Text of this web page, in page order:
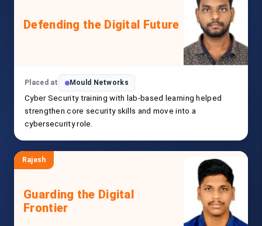
Defending the Digital Future
Placed at Mould Networks
Cyber Security training with lab-based learning helped
strengthen core security skills and move into a
cybersecurity role.
Rajesh
Guarding the Digital
Frontier